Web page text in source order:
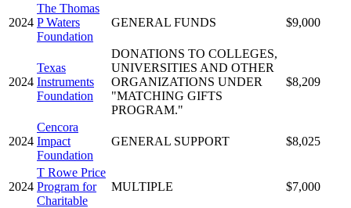
2024
The Thomas
P Waters
Foundation
GENERAL FUNDS $9,000
2024
Texas
Instruments
Foundation
DONATIONS TO COLLEGES,
UNIVERSITIES AND OTHER
ORGANIZATIONS UNDER
"MATCHING GIFTS
PROGRAM."
$8,209
2024
Cencora
Impact
Foundation
GENERAL SUPPORT $8,025
2024
T Rowe Price
Program for
Charitable
MULTIPLE $7,000